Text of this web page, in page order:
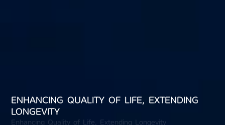
ENHANCING QUALITY OF LIFE, EXTENDING
LONGEVITY
Enhancing Quality of Life, Extending Longevity